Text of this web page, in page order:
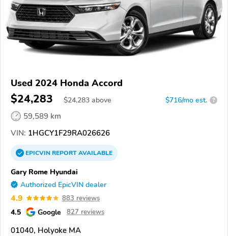
Used 2024 Honda Accord
$24,283 $24,283 above $716/mo est. ?
59,589 km
VIN: 1HGCY1F29RA026626
EPICVINREPORTAVAILABLE
Gary Rome Hyundai
Authorized EpicVIN dealer
4.9 883 reviews
4.5 Google 827 reviews
01040, Holyoke MA